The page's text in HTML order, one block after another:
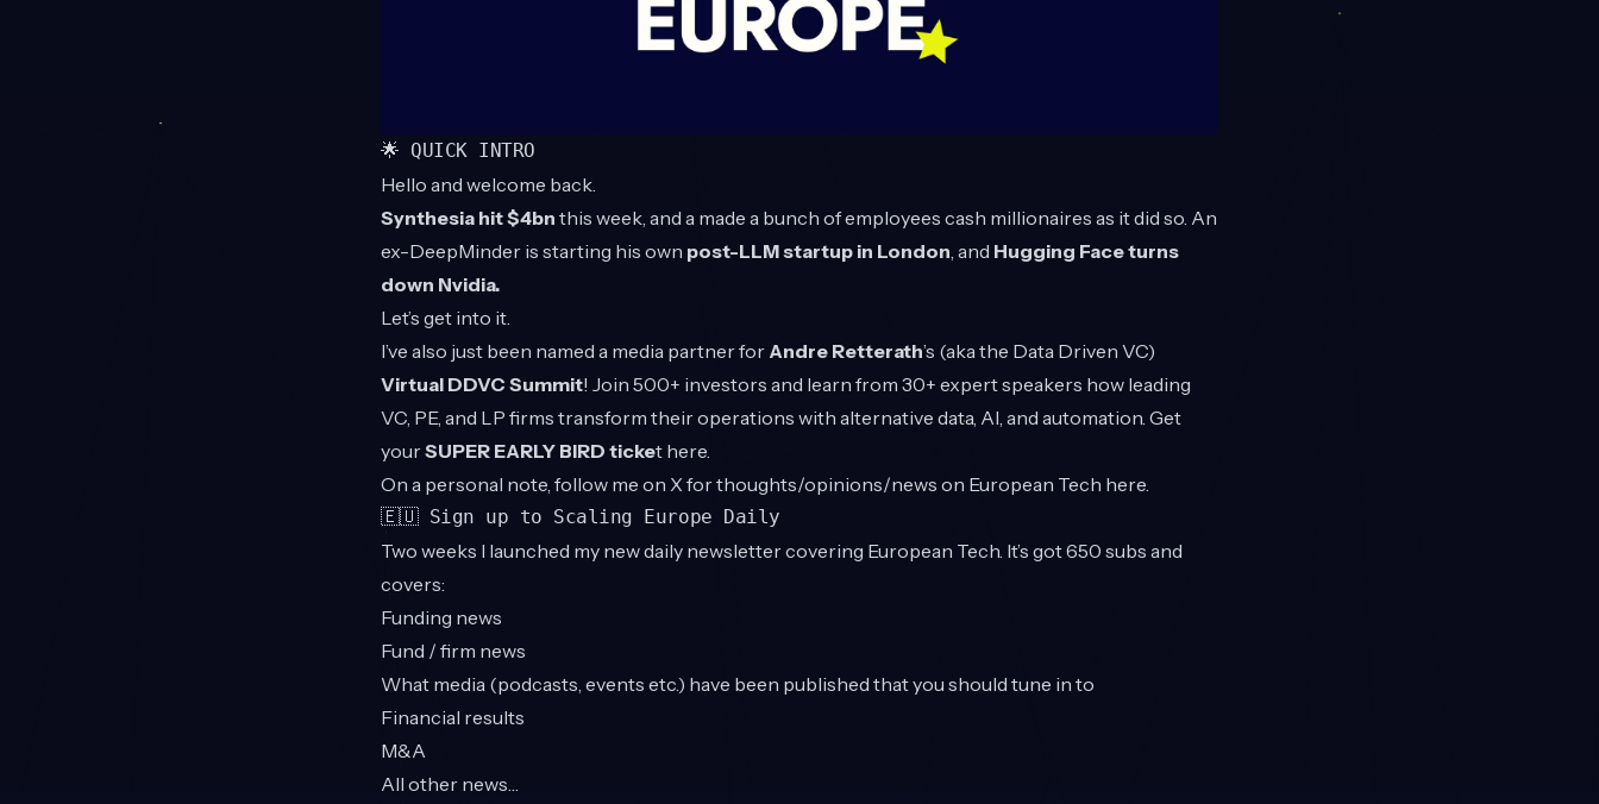
🌟 QUICK INTRO
Hello and welcome back.
Synthesia hit $4bn this week, and a made a bunch of employees cash millionaires as it did so. An
ex-DeepMinder is starting his own post-LLM startup in London, and Hugging Face turns
down Nvidia.
Let’s get into it.
I’ve also just been named a media partner for Andre Retterath’s (aka the Data Driven VC)
Virtual DDVC Summit! Join 500+ investors and learn from 30+ expert speakers how leading
VC, PE, and LP firms transform their operations with alternative data, AI, and automation. Get
yourSUPER EARLY BIRD ticket here.
On a personal note, follow me on X for thoughts/opinions/news on European Tech here.
🇪🇺 Sign up to Scaling Europe Daily
Two weeks I launched my new daily newsletter covering European Tech. It’s got 650 subs and
covers:
Funding news
Fund / firm news
What media (podcasts, events etc.) have been published that you should tune in to
Financial results
M&A
All other news…